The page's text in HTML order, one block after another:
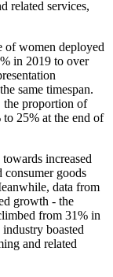
related services,
of women deployed
in 2019 to over
same timespan.
the proportion of
25% at the end of
increased
goods
data from
growth - the
from 31% in
boasted
and related